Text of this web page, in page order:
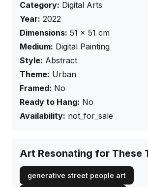
Category: Digital Arts
Year: 2022
Dimensions: 51 × 51 cm
Medium: Digital Painting
Style: Abstract
Theme: Urban
Framed: No
Ready to Hang: No
Availability: not_for_sale
Art Resonating for These
generative street people art